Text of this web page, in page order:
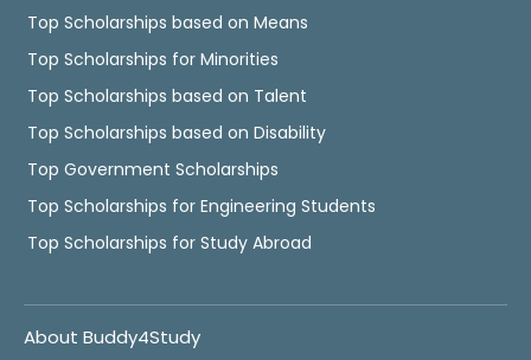
Top Scholarships based on Means
Top Scholarships for Minorities
Top Scholarships based on Talent
Top Scholarships based on Disability
Top Government Scholarships
Top Scholarships for Engineering Students
Top Scholarships for Study Abroad
About Buddy4Study